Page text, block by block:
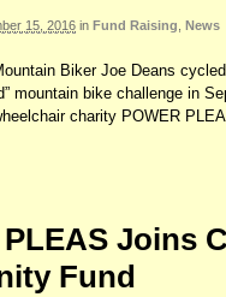
15, 2016 in Fund Raising News
Biker Joe Deans
mountain bike challenge in
charity POWER
PLEAS Joins
Fund